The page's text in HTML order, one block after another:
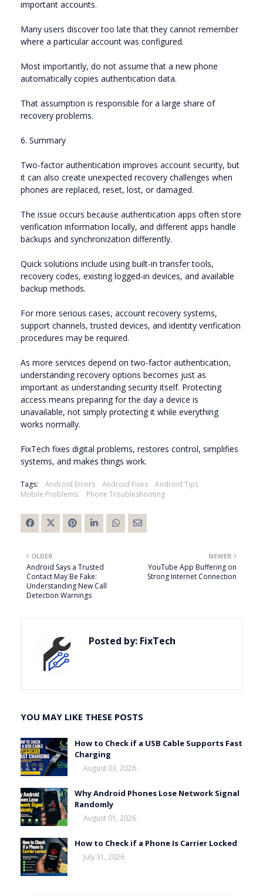
important accounts.
Many users discover too late that they cannot remember
where a particular account was configured.
Most importantly, do not assume that a new phone
automatically copies authentication data.
That assumption is responsible for a large share of
recovery problems.
6. Summary
Two-factor authentication improves account security, but
it can also create unexpected recovery challenges when
phones are replaced, reset, lost, or damaged.
The issue occurs because authentication apps often store
verification information locally, and different apps handle
backups and synchronization differently.
Quick solutions include using built-in transfer tools,
recovery codes, existing logged-in devices, and available
backup methods.
For more serious cases, account recovery systems,
support channels, trusted devices, and identity verification
procedures may be required.
As more services depend on two-factor authentication,
understanding recovery options becomes just as
important as understanding security itself. Protecting
access means preparing for the day a device is
unavailable, not simply protecting it while everything
works normally.
FixTech fixes digital problems, restores control, simplifies
systems, and makes things work.
Tags: Android Errors Android Fixes
Android Tips
Mobile Problems.
Phone Troubleshooting
NEWER
YouTube App Buffering on
Strong Internet Connection
OLDER
Android Says a Trusted
Contact May Be Fake:
Understanding New Call
Detection Warnings
Posted by: FixTech
YOU MAY LIKE THESE POSTS
How to Check if a USB Cable Supports Fast
Charging
August 03, 2026
Why Android Phones Lose Network Signal
Randomly
August 01, 2026
How to Check if a Phone Is Carrier Locked
July 31, 2026